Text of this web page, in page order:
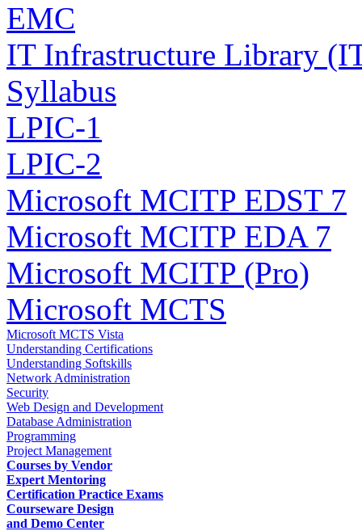
EMC
IT Infrastructure Library
Syllabus
LPIC-1
LPIC-2
Microsoft MCITP EDST 7
Microsoft MCITP EDA 7
Microsoft MCITP (Pro)
Microsoft MCTS
Microsoft MCTS Vista
Understanding Certifications
Understanding Softskills
Network Administration
Security
Web Design and Development
Database Administration
Programming
Project Management
Courses by Vendor
Expert Mentoring
Certification Practice Exams
Courseware Design
and Demo Center